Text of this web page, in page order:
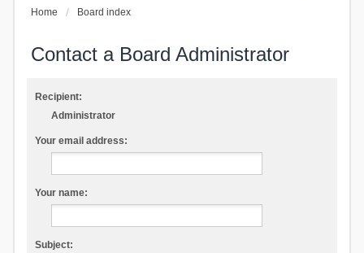
Home Board index
Contact a Board Administrator
Recipient:
Administrator
Your email address:
Your name:
Subject: